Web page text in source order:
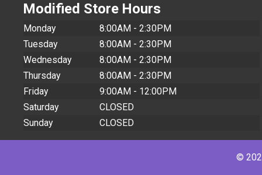
Modified Store Hours
Monday
8:00AM - 2:30PM
Tuesday
8:00AM - 2:30PM
Wednesday
8:00AM - 2:30PM
Thursday
8:00AM - 2:30PM
Friday
9:00AM - 12:00PM
Saturday
CLOSED
Sunday
CLOSED
©